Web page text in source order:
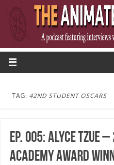
TAG: 42ND STUDENT OSCARS
Ep. 005: Alyce Tzue
Academy Award